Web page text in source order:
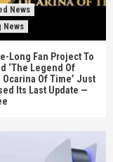
News
News
Long Fan Project To
‘The Legend Of
Ocarina Of Time’ Just
Its Last Update —